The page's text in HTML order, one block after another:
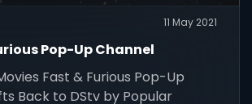
11 May 2021
Pop-Up Channel
Fast & Furious Pop-Up
Back to DStv by Popular